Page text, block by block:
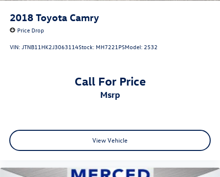
2018 Toyota Camry
Price Drop
VIN:JTNB11HK2J3063114Stock: MH7221PSModel: 2532
Call For Price
msrp
View Vehicle